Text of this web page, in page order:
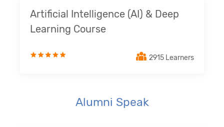
Artificial Intelligence (AI) & Deep
Learning Course
2915 Learners
Alumni Speak